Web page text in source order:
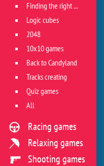
Finding the right track
Logic cubes
2048
10x10 games
Back to Candyland
Tracks creating
Quiz games
All
Racing games
Relaxing games
Shooting games